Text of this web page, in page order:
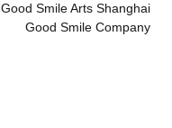
Good Smile Arts Shanghai
Good Smile Company